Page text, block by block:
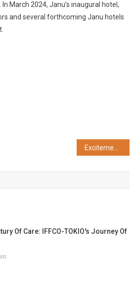
March 2024, Janu’s inaugural hotel,
and several forthcoming Janu hotels
Of Care: IFFCO-TOKIO's Journey Of